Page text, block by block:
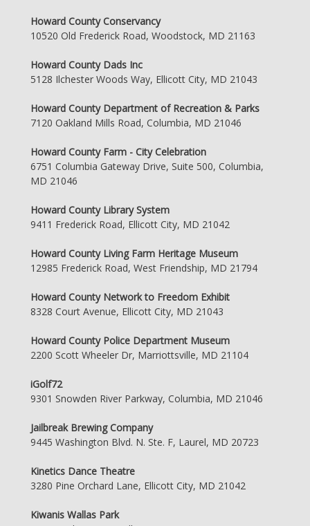
Howard County Conservancy
10520 Old Frederick Road, Woodstock, MD 21163
Howard County Dads Inc
5128 Ilchester Woods Way, Ellicott City, MD 21043
Howard County Department of Recreation & Parks
7120 Oakland Mills Road, Columbia, MD 21046
Howard County Farm - City Celebration
6751 Columbia Gateway Drive, Suite 500, Columbia,
MD 21046
Howard County Library System
9411 Frederick Road, Ellicott City, MD 21042
Howard County Living Farm Heritage Museum
12985 Frederick Road, West Friendship, MD 21794
Howard County Network to Freedom Exhibit
8328 Court Avenue, Ellicott City, MD 21043
Howard County Police Department Museum
2200 Scott Wheeler Dr, Marriottsville, MD 21104
iGolf72
9301 Snowden River Parkway, Columbia, MD 21046
Jailbreak Brewing Company
9445 Washington Blvd. N. Ste. F, Laurel, MD 20723
Kinetics Dance Theatre
3280 Pine Orchard Lane, Ellicott City, MD 21042
Kiwanis Wallas Park